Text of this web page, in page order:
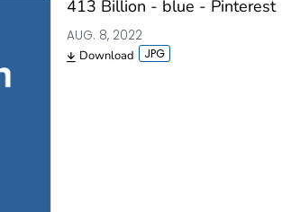
413 Billion - blue - Pinterest
AUG. 8, 2022
Download